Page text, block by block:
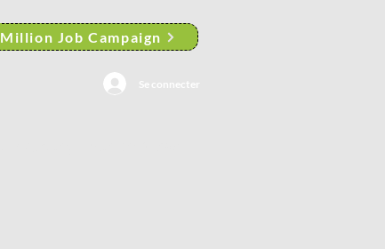
Million Job Campaign
Se connecter